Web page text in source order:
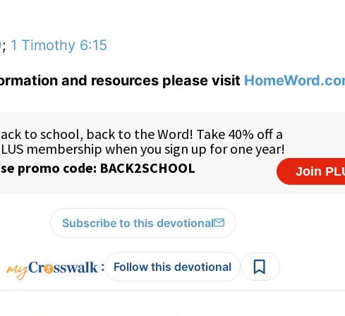
; 1 Timothy 6:15
and resources please visit
Subscribe to this devotional
: Follow this devotional